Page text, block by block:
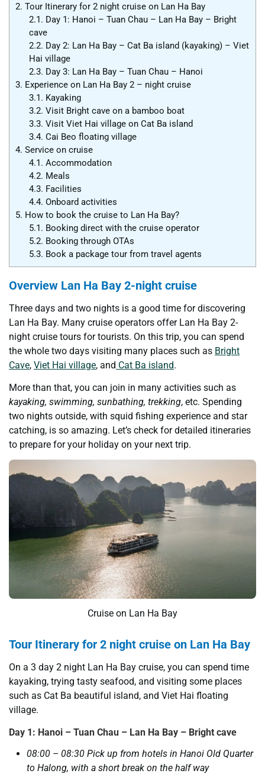
2. Tour Itinerary for 2 night cruise on Lan Ha Bay
2.1. Day 1: Hanoi – Tuan Chau – Lan Ha Bay – Bright
cave
2.2. Day 2: Lan Ha Bay – Cat Ba island (kayaking) – Viet
Hai village
2.3. Day 3: Lan Ha Bay – Tuan Chau – Hanoi
3. Experience on Lan Ha Bay 2 – night cruise
3.1. Kayaking
3.2. Visit Bright cave on a bamboo boat
3.3. Visit Viet Hai village on Cat Ba island
3.4. Cai Beo floating village
4. Service on cruise
4.1. Accommodation
4.2. Meals
4.3. Facilities
4.4. Onboard activities
5. How to book the cruise to Lan Ha Bay?
5.1. Booking direct with the cruise operator
5.2. Booking through OTAs
5.3. Book a package tour from travel agents
Overview Lan Ha Bay 2-night cruise
Three days and two nights is a good time for discovering
Lan Ha Bay. Many cruise operators offer Lan Ha Bay 2-
night cruise tours for tourists. On this trip, you can spend
the whole two days visiting many places such as Bright
Cave, Viet Hai village, and Cat Ba island.
More than that, you can join in many activities such as
kayaking, swimming, sunbathing, trekking, etc. Spending
two nights outside, with squid fishing experience and star
catching, is so amazing. Let’s check for detailed itineraries
to prepare for your holiday on your next trip.
Cruise on Lan Ha Bay
Tour Itinerary for 2 night cruise on Lan Ha Bay
On a 3 day 2 night Lan Ha Bay cruise, you can spend time
kayaking, trying tasty seafood, and visiting some places
such as Cat Ba beautiful island, and Viet Hai floating
village.
Day 1: Hanoi – Tuan Chau – Lan Ha Bay – Bright cave
08:00 – 08:30 Pick up from hotels in Hanoi Old Quarter
to Halong, with a short break on the half way